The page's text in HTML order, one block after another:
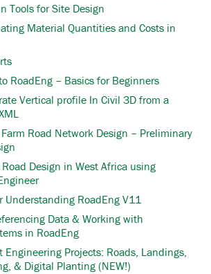
Tools for Site Design
Material Quantities and Costs in
RoadEng – Basics for Beginners
Vertical profile In Civil 3D from a
Road Network Design – Preliminary
Design in West Africa using
Understanding RoadEng V11
Data & Working with
in RoadEng
Engineering Projects: Roads, Landings,
& Digital Planting (NEW!)